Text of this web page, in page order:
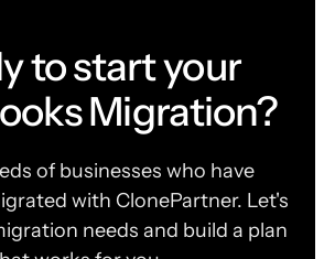
to start your
Migration?
of businesses who have
with ClonePartner. Let's
needs and build a plan